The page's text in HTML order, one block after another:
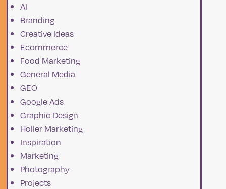
AI
Branding
Creative Ideas
Ecommerce
Food Marketing
General Media
GEO
Google Ads
Graphic Design
Holler Marketing
Inspiration
Marketing
Photography
Projects